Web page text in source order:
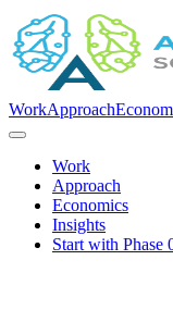
WorkApproach
Work
Approach
Economics
Insights
Start with Phase